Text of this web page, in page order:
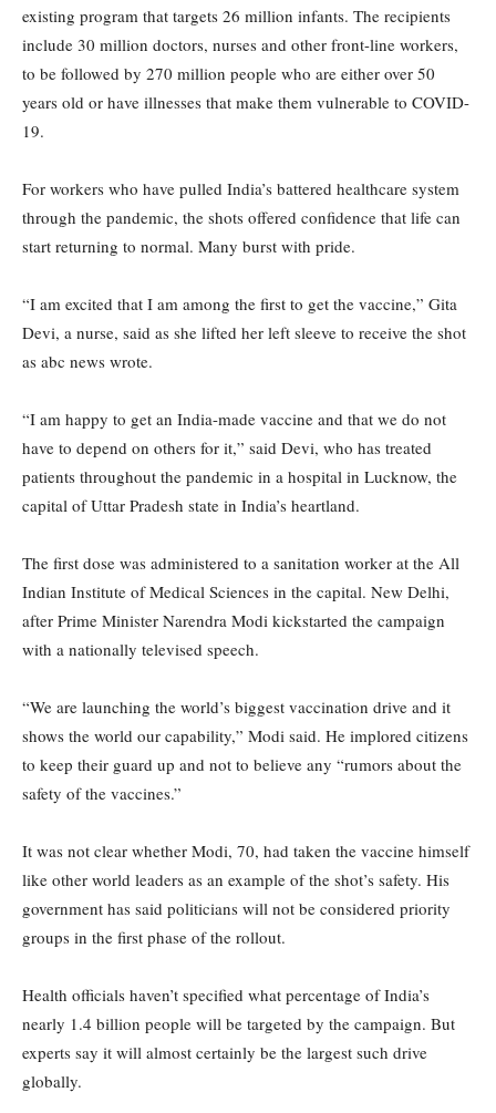
existing program that targets 26 million infants. The recipients
include 30 million doctors, nurses and other front-line workers,
to be followed by 270 million people who are either over 50
years old or have illnesses that make them vulnerable to COVID-
19.
For workers who have pulled India’s battered healthcare system
through the pandemic, the shots offered confidence that life can
start returning to normal. Many burst with pride.
“I am excited that I am among the first to get the vaccine,” Gita
Devi, a nurse, said as she lifted her left sleeve to receive the shot
as abc news wrote.
“I am happy to get an India-made vaccine and that we do not
have to depend on others for it,” said Devi, who has treated
patients throughout the pandemic in a hospital in Lucknow, the
capital of Uttar Pradesh state in India’s heartland.
The first dose was administered to a sanitation worker at the All
Indian Institute of Medical Sciences in the capital. New Delhi,
after Prime Minister Narendra Modi kickstarted the campaign
with a nationally televised speech.
“We are launching the world’s biggest vaccination drive and it
shows the world our capability,” Modi said. He implored citizens
to keep their guard up and not to believe any “rumors about the
safety of the vaccines.”
It was not clear whether Modi, 70, had taken the vaccine himself
like other world leaders as an example of the shot’s safety. His
government has said politicians will not be considered priority
groups in the first phase of the rollout.
Health officials haven’t specified what percentage of India’s
nearly 1.4 billion people will be targeted by the campaign. But
experts say it will almost certainly be the largest such drive
globally.